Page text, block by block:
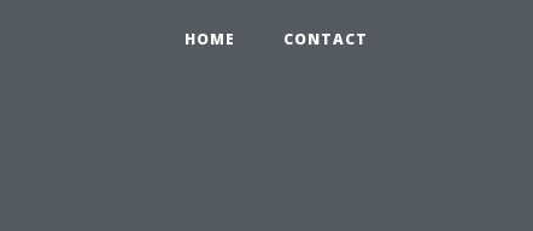
HOME CONTACT